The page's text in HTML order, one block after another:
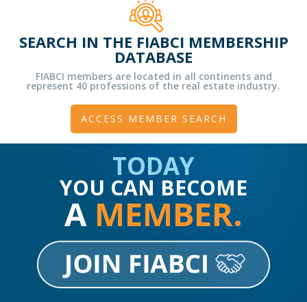
SEARCH IN THE FIABCI MEMBERSHIP
DATABASE
FIABCI members are located in all continents and
represent 40 professions of the real estate industry.
ACCESS MEMBER SEARCH
TODAY
YOU CAN BECOME
A MEMBER.